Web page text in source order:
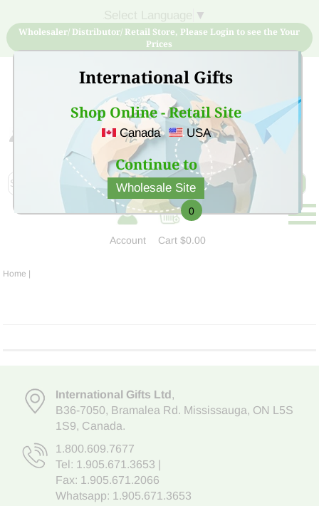
International Gifts
Shop Online - Retail Site
Canada USA
Continue to
Wholesale Site
▼
Wholesaler/ Distributor/ Retail Store, Please Login to see the Your
Prices
Sign Up for free account now and buy quality products
at low price
Account
0
Cart$0.00
Home |
International Gifts Ltd,
B36-7050, Bramalea Rd. Mississauga, ON L5S
1S9, Canada.
1.800.609.7677
Tel: 1.905.671.3653
Fax: 1.905.671.2066
Whatsapp: 1.905.671.3653